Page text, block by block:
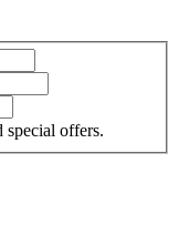
special offers.